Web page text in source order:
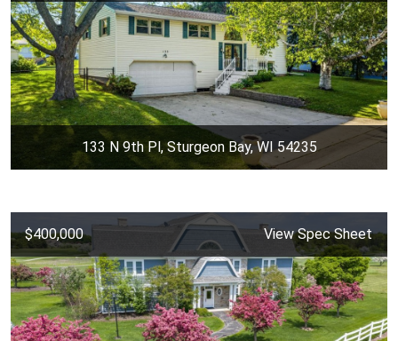
133 N 9th Pl, Sturgeon Bay, WI 54235
$400,000 View Spec Sheet